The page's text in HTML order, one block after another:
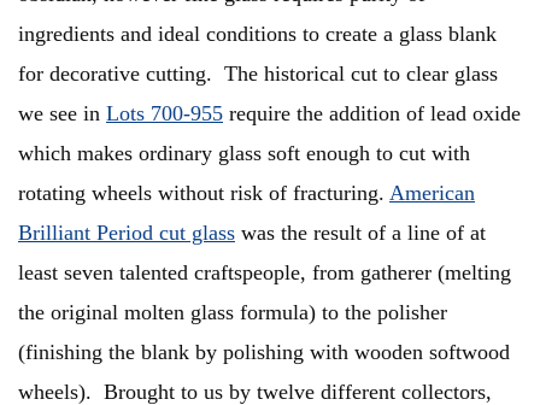
ingredients and ideal conditions to create a glass blank
for decorative cutting. The historical cut to clear glass
we see in Lots 700-955 require the addition of lead oxide
which makes ordinary glass soft enough to cut with
rotating wheels without risk of fracturing. American
Brilliant Period cut glass was the result of a line of at
least seven talented craftspeople, from gatherer (melting
the original molten glass formula) to the polisher
(finishing the blank by polishing with wooden softwood
wheels). Brought to us by twelve different collectors,